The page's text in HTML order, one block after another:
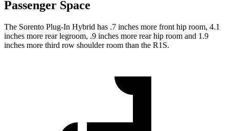
Passenger Space
The Sorento Plug-In Hybrid has .7 inches more front hip room, 4.1
inches more rear legroom, .9 inches more rear hip room and 1.9
inches more third row shoulder room than the R1S.